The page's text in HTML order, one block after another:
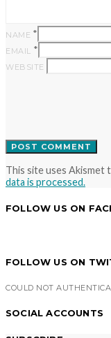
NAME *
EMAIL *
WEBSITE
This site uses Akismet
data is processed.
FOLLOW US ON
FOLLOW US ON
COULD NOT
SOCIAL ACCOUNTS